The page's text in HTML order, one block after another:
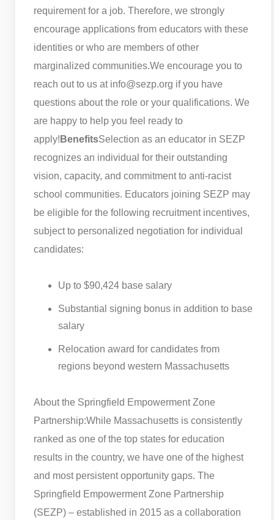
requirement for a job. Therefore, we strongly
encourage applications from educators with these
identities or who are members of other
marginalized communities.We encourage you to
reach out to us at info@sezp.org if you have
questions about the role or your qualifications. We
are happy to help you feel ready to
apply! BenefitsSelection as an educator in SEZP
recognizes an individual for their outstanding
vision, capacity, and commitment to anti-racist
school communities. Educators joining SEZP may
be eligible for the following recruitment incentives,
subject to personalized negotiation for individual
candidates:
Up to $90,424 base salary
Substantial signing bonus in addition to base
salary
Relocation award for candidates from
regions beyond western Massachusetts
About the Springfield Empowerment Zone
Partnership:While Massachusetts is consistently
ranked as one of the top states for education
results in the country, we have one of the highest
and most persistent opportunity gaps. The
Springfield Empowerment Zone Partnership
(SEZP) – established in 2015 as a collaboration